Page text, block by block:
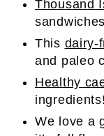
Thousand
This dairy-
and paleo
Healthy
ingredients!
We love a